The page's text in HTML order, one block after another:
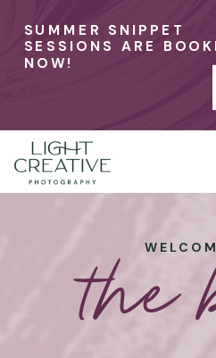
SUMMER SNIPPET
SESSIONS ARE
NOW!
the